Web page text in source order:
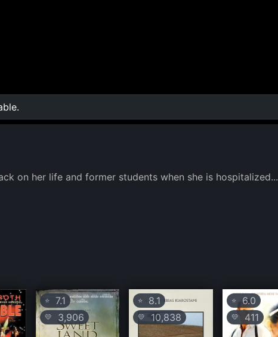
on her life and former students when she is hospitalized...
⭐7.1
💛 3,906
⭐ 8.1
💛 10,838
⭐6.0
💛 411